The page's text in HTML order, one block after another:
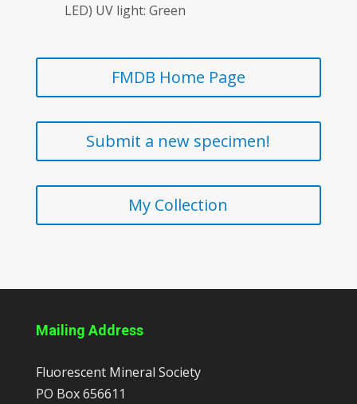
LED) UV light: Green
FMDB Home Page
Submit a new specimen!
My Collection
Mailing Address
Fluorescent Mineral Society
PO Box 656611